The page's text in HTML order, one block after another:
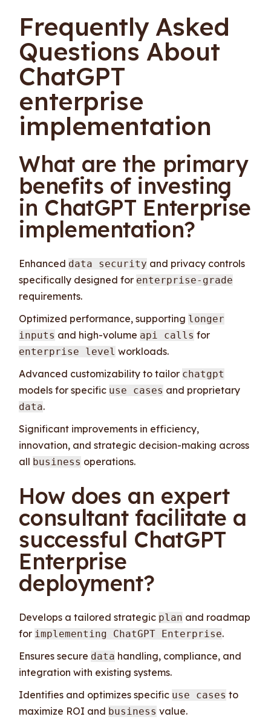
Frequently Asked
Questions About
ChatGPT
enterprise
implementation
What are the primary
benefits of investing
in ChatGPT Enterprise
implementation?
Enhanced data security and privacy controls
specifically designed for enterprise-grade
requirements.
Optimized performance, supporting longer
inputs and high-volume api calls for
enterprise level workloads.
Advanced customizability to tailor chatgpt
models for specific use cases and proprietary
data.
Significant improvements in efficiency,
innovation, and strategic decision-making across
all business operations.
How does an expert
consultant facilitate a
successful ChatGPT
Enterprise
deployment?
Develops a tailored strategic plan and roadmap
for implementing ChatGPT Enterprise.
Ensures secure data handling, compliance, and
integration with existing systems.
Identifies and optimizes specific use cases to
maximize ROI and business value.